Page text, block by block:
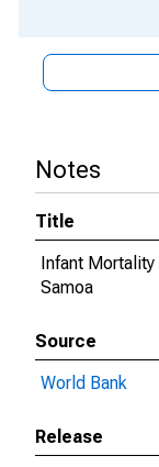
Notes
Title
Infant Mortality
Samoa
Source
World Bank
Release